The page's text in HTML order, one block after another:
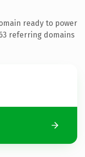
ready to power
referring domains